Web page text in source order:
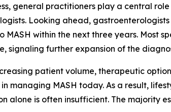
general practitioners play a central
Looking ahead,
MASH within the next three years. Most
signaling further expansion of the
patient volume, therapeutic
managing MASH today. As a result,
alone is often insufficient. The majority